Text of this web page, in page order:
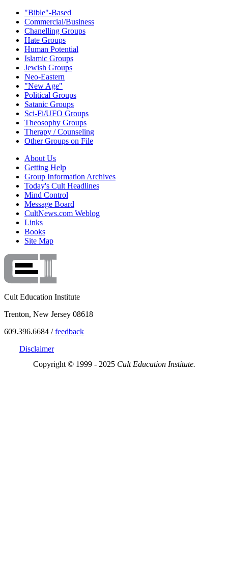
"Bible"-Based
Commercial/Business
Chanelling Groups
Hate Groups
Human Potential
Islamic Groups
Jewish Groups
Neo-Eastern
"New Age"
Political Groups
Satanic Groups
Sci-Fi/UFO Groups
Theosophy Groups
Therapy / Counseling
Other Groups on File
About Us
Getting Help
Group Information Archives
Today's Cult Headlines
Mind Control
Message Board
CultNews.com Weblog
Links
Books
Site Map
Cult Education Institute
Trenton, New Jersey 08618
609.396.6684 /feedback
Disclaimer
Copyright © 1999 - 2025 Cult Education Institute.